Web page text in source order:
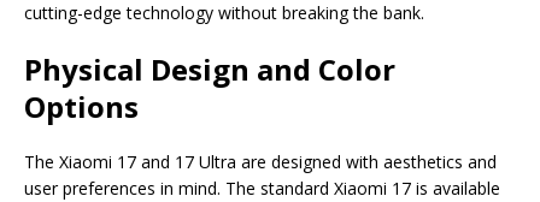
cutting-edge technology without breaking the bank.
Physical Design and Color
Options
The Xiaomi 17 and 17 Ultra are designed with aesthetics and
user preferences in mind. The standard Xiaomi 17 is available